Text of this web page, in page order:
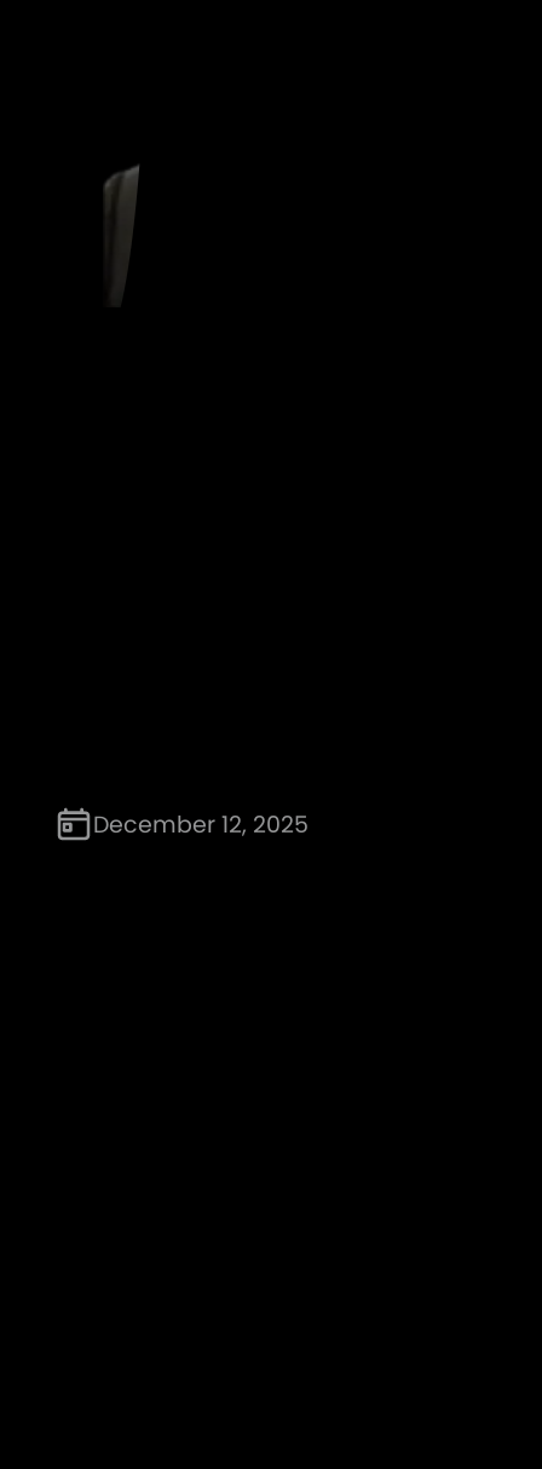
December 12, 2025